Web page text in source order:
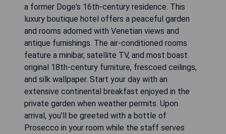
a former Doge's 16th-century residence. This
luxury boutique hotel offers a peaceful garden
and rooms adorned with Venetian views and
antique furnishings. The air-conditioned rooms
feature a minibar, satellite TV, and most boast
original 18th-century furniture, frescoed ceilings,
and silk wallpaper. Start your day with an
extensive continental breakfast enjoyed in the
private garden when weather permits. Upon
arrival, you'll be greeted with a bottle of
Prosecco in your room while the staff serves